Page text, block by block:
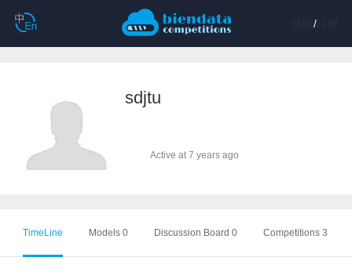
/注册
sdjtu
Active at 7 years ago
TimeLine Models 0 Discussion Board 0 Competitions 3